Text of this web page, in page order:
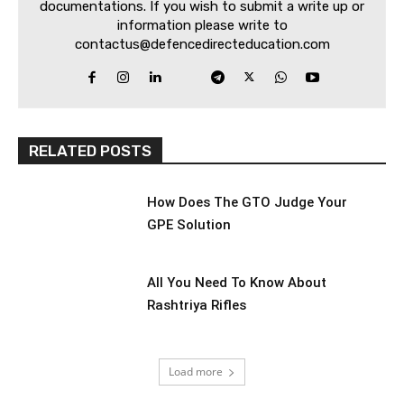
documentations. If you wish to submit a write up or
information please write to
contactus@defencedirecteducation.com
RELATED POSTS
How Does The GTO Judge Your
GPE Solution
All You Need To Know About
Rashtriya Rifles
Load more